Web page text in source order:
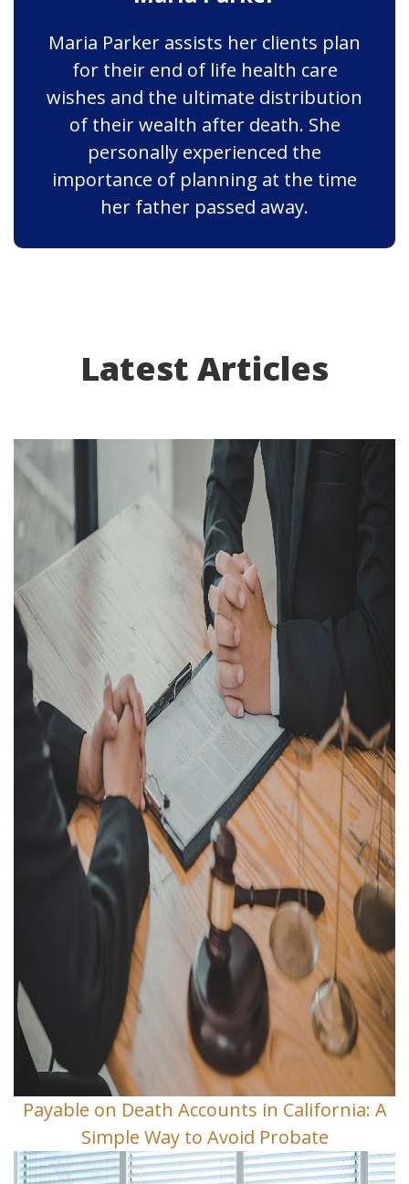
Maria Parker assists her clients plan
for their end of life health care
wishes and the ultimate distribution
of their wealth after death. She
personally experienced the
importance of planning at the time
her father passed away.
Latest Articles
Payable on Death Accounts in California: A
Simple Way to Avoid Probate